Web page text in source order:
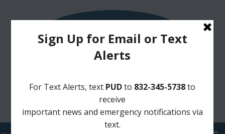
Sign Up for District Alerts!
Pay your Water Bill